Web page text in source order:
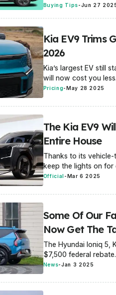
Buying Tips-Jun 27
Kia EV9 Trims
2026
Kia’s largest EV still
will now cost you less.
Pricing- May 28 2025
The Kia EV9
Entire House
Thanks to its
keep the lights on for
Official - Mar 6 2025
Some Of Our
Now Get The
The Hyundai Ioniq 5,
$7,500 federal rebate.
News-Jan 3 2025